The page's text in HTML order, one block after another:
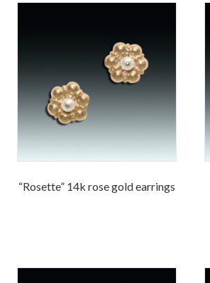
“Rosette” 14k rose gold earrings